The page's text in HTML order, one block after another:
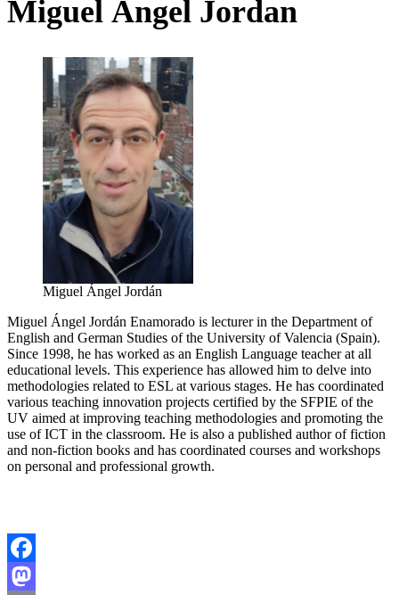
Miguel Ángel Jordan
Miguel Ángel Jordán
Miguel Ángel Jordán Enamorado is lecturer in the Department of
English and German Studies of the University of Valencia (Spain).
Since 1998, he has worked as an English Language teacher at all
educational levels. This experience has allowed him to delve into
methodologies related to ESL at various stages. He has coordinated
various teaching innovation projects certified by the SFPIE of the
UV aimed at improving teaching methodologies and promoting the
use of ICT in the classroom. He is also a published author of fiction
and non-fiction books and has coordinated courses and workshops
on personal and professional growth.
Facebook